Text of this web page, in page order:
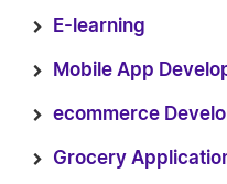
E-learning
Mobile App
ecommerce
Grocery